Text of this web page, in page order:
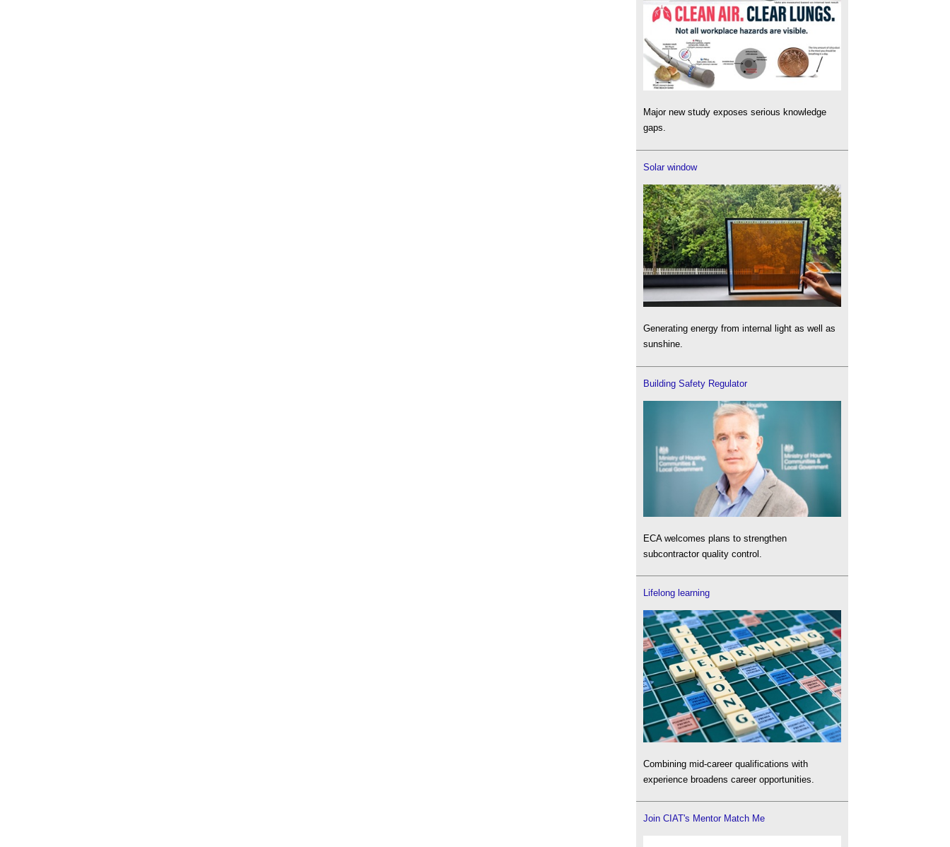
Major new study exposes serious knowledge
gaps.
Solar window
Generating energy from internal light as well as
sunshine.
Building Safety Regulator
ECA welcomes plans to strengthen
subcontractor quality control.
Lifelong learning
Combining mid-career qualifications with
experience broadens career opportunities.
Join CIAT's Mentor Match Me